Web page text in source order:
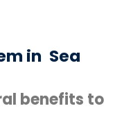
in Sea
benefits to